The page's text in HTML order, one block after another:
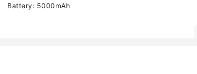
Battery: 5000mAh